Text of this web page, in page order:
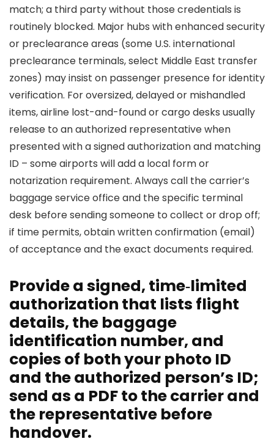
match; a third party without those credentials is
routinely blocked. Major hubs with enhanced security
or preclearance areas (some U.S. international
preclearance terminals, select Middle East transfer
zones) may insist on passenger presence for identity
verification. For oversized, delayed or mishandled
items, airline lost-and-found or cargo desks usually
release to an authorized representative when
presented with a signed authorization and matching
ID – some airports will add a local form or
notarization requirement. Always call the carrier’s
baggage service office and the specific terminal
desk before sending someone to collect or drop off;
if time permits, obtain written confirmation (email)
of acceptance and the exact documents required.
Provide a signed, time‑limited
authorization that lists flight
details, the baggage
identification number, and
copies of both your photo ID
and the authorized person’s ID;
send as a PDF to the carrier and
the representative before
handover.